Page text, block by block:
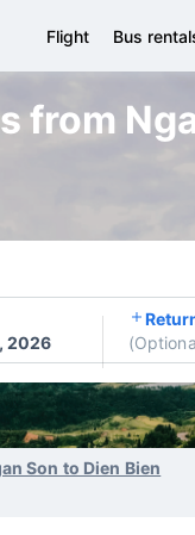
Flight Bus
2026
(
Son to Dien Bien